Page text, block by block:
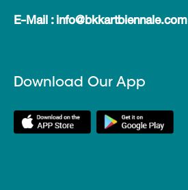
E-Mail : info@bkkartbiennale.com
Download Our App